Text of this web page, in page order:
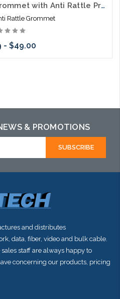
Easy Snap Metal Stud Grommet with Anti Rattle Protection
Rattle Grommet
- $49.00
& PROMOTIONS
and distributes
data, fiber, video and bulk cable.
staff are always happy to
concerning our products, pricing